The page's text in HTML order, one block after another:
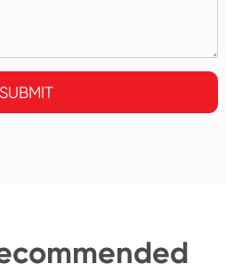
SUBMIT